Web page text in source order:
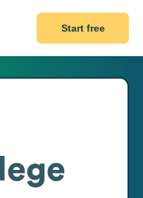
Start free